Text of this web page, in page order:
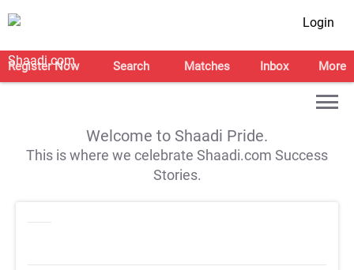
Login
Register Now Search Matches Inbox More
Welcome to Shaadi Pride.
This is where we celebrate Shaadi.com Success
Stories.